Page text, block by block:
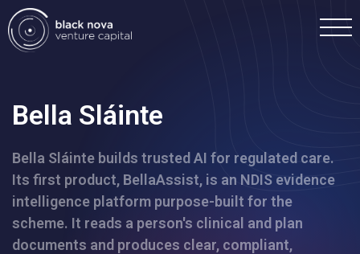
Bella Sláinte
Bella Sláinte builds trusted AI for regulated care.
Its first product, BellaAssist, is an NDIS evidence
intelligence platform purpose-built for the
scheme. It reads a person's clinical and plan
documents and produces clear, compliant,
Home
Portfolio